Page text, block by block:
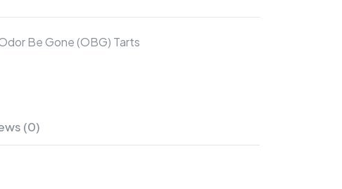
Be Gone (OBG) Tarts
(0)